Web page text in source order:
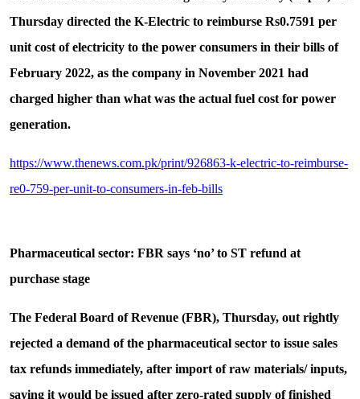
Thursday directed the K-Electric to reimburse Rs0.7591 per
unit cost of electricity to the power consumers in their bills of
February 2022, as the company in November 2021 had
charged higher than what was the actual fuel cost for power
generation.
https://www.thenews.com.pk/print/926863-k-electric-to-reimburse-
re0-759-per-unit-to-consumers-in-feb-bills
Pharmaceutical sector: FBR says ‘no’ to ST refund at
purchase stage
The Federal Board of Revenue (FBR), Thursday, out rightly
rejected a demand of the pharmaceutical sector to issue sales
tax refunds immediately, after import of raw materials/ inputs,
saying it would be issued after zero-rated supply of finished